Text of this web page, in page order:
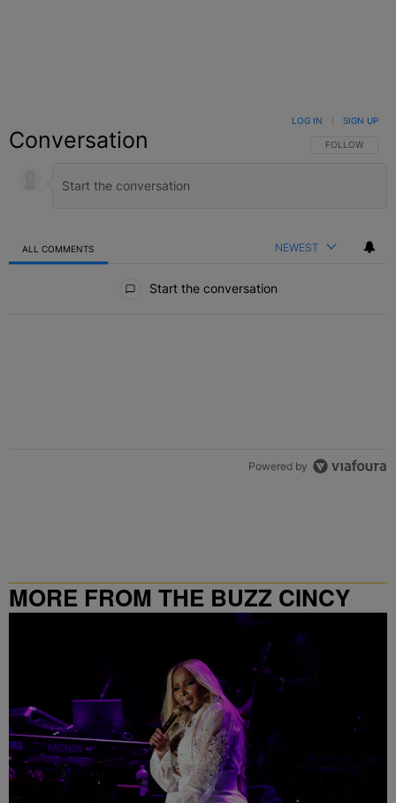
Conversation FOLLOW THIS
FOLLOW
LOG IN SIGN UP
ALL COMMENTS NEWEST
Start the conversation
Powered by
MORE FROM THE BUZZ CINCY